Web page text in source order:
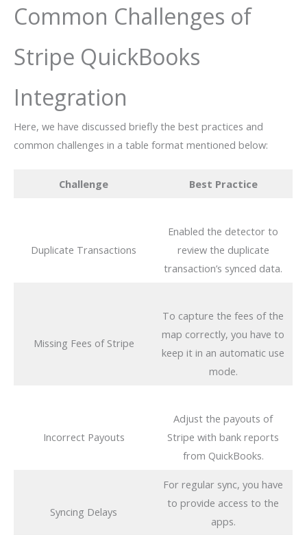
Common Challenges of
Stripe QuickBooks
Integration
Here, we have discussed briefly the best practices and
common challenges in a table format mentioned below:
Challenge Best Practice
Duplicate Transactions
Enabled the detector to
review the duplicate
transaction’s synced data.
Missing Fees of Stripe
To capture the fees of the
map correctly, you have to
keep it in an automatic use
mode.
Incorrect Payouts
Adjust the payouts of
Stripe with bank reports
from QuickBooks.
Syncing Delays
For regular sync, you have
to provide access to the
apps.